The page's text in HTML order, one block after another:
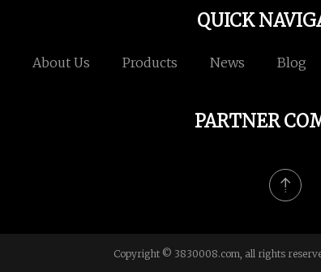
QUICK
About Us Products News Blog
PARTNER
Copyright © 3830008.com, all rights